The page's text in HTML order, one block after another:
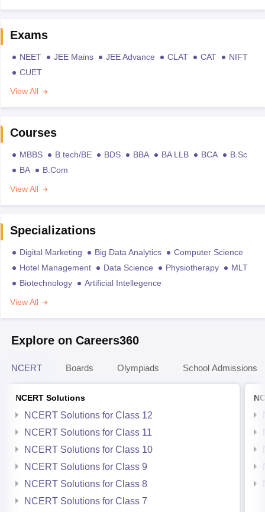
Exams
NEET JEE Mains JEE Advance CLAT CAT
NIFT
CUET
View All
Courses
MBBS B.tech/BE BDS BBA BA LLB BCA
B.Sc
BA
B.Com
View All
Specializations
Digital Marketing Big Data Analytics
Computer Science
Hotel Management
Data Science Physiotherapy
MLT
Biotechnology
Artificial Intellegence
View All
Explore on Careers360
NCERT Boards Olympiads School Admissions
NCERT Solutions
NCERT Solutions for Class 12
NCERT Solutions for Class 11
NCERT Solutions for Class 10
NCERT Solutions for Class 9
NCERT Solutions for Class 8
NCERT Solutions for Class 7